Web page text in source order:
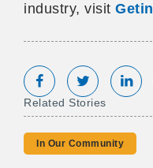
industry, visit
Share onTweet
Related Stories
In Our Community